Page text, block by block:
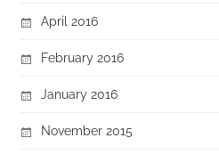
April 2016
February 2016
January 2016
November 2015